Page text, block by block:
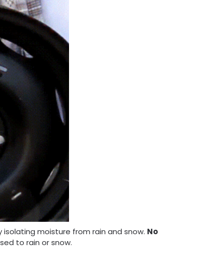
isolating moisture from rain and snow. No
to rain or snow.